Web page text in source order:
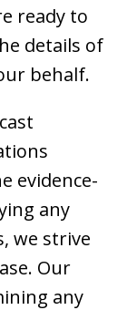
ready to
details of
behalf.
evidence-
any
we strive
Our
any